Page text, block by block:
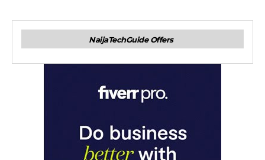
NaijaTechGuide Offers